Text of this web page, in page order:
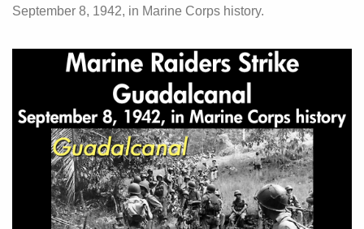
September 8, 1942, in Marine Corps history.